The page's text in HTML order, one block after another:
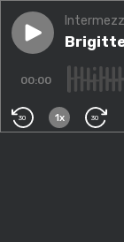
Play episode
00:00
30 1x 30